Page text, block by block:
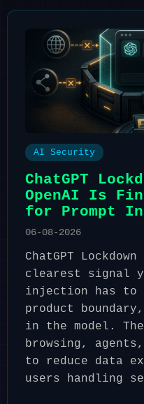
AI Security
ChatGPT
OpenAI Is
for Prompt
06-08-2026
ChatGPT
clearest signal
injection has to
product
in the model.
browsing,
to reduce data
users handling